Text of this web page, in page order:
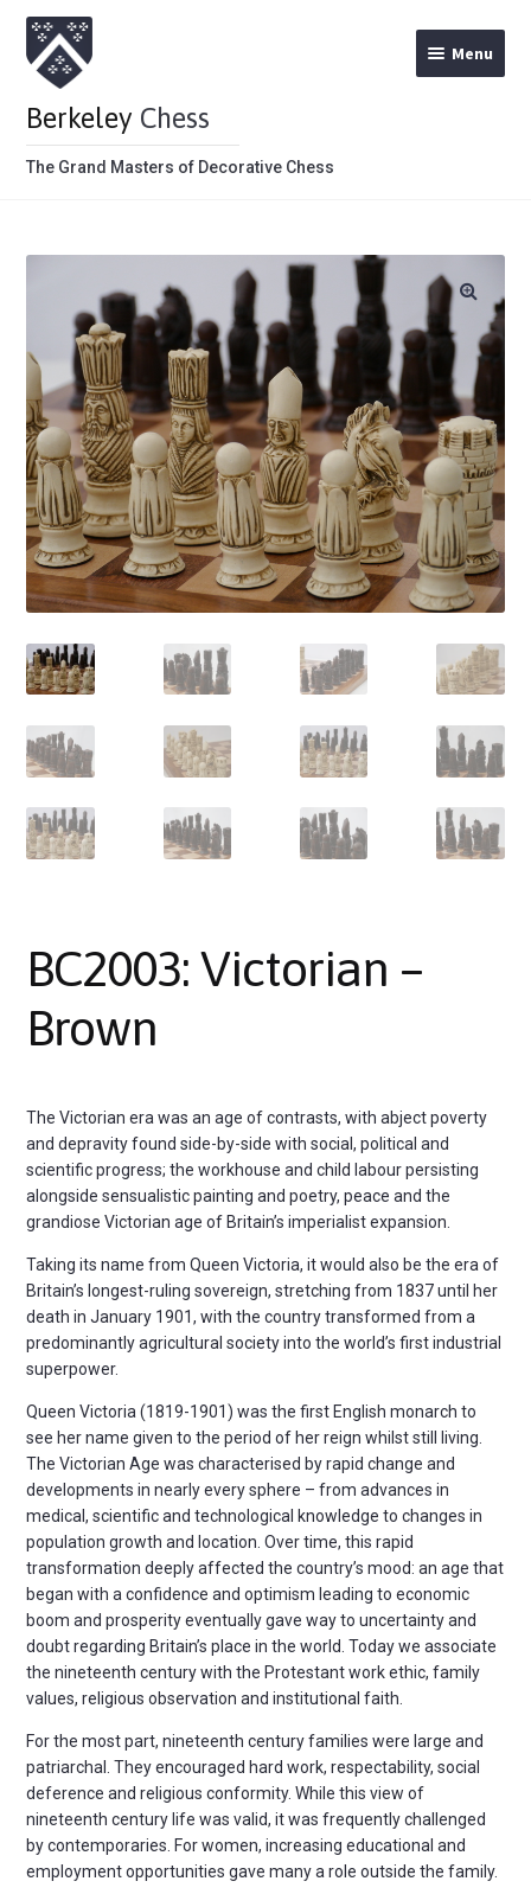
Berkeley Chess
The Grand Masters of Decorative Chess
Menu
Theme Chess Product Categories
Stained Brown
Stained Red
Metal
About Us
Where to Buy
Contact Us
BC2003: Victorian –
Brown
The Victorian era was an age of contrasts, with abject poverty
and depravity found side-by-side with social, political and
scientific progress; the workhouse and child labour persisting
alongside sensualistic painting and poetry, peace and the
grandiose Victorian age of Britain’s imperialist expansion.
Taking its name from Queen Victoria, it would also be the era of
Britain’s longest-ruling sovereign, stretching from 1837 until her
death in January 1901, with the country transformed from a
predominantly agricultural society into the world’s first industrial
superpower.
Queen Victoria (1819-1901) was the first English monarch to
see her name given to the period of her reign whilst still living.
The Victorian Age was characterised by rapid change and
developments in nearly every sphere – from advances in
medical, scientific and technological knowledge to changes in
population growth and location. Over time, this rapid
transformation deeply affected the country’s mood: an age that
began with a confidence and optimism leading to economic
boom and prosperity eventually gave way to uncertainty and
doubt regarding Britain’s place in the world. Today we associate
the nineteenth century with the Protestant work ethic, family
values, religious observation and institutional faith.
For the most part, nineteenth century families were large and
patriarchal. They encouraged hard work, respectability, social
deference and religious conformity. While this view of
nineteenth century life was valid, it was frequently challenged
by contemporaries. For women, increasing educational and
employment opportunities gave many a role outside the family.